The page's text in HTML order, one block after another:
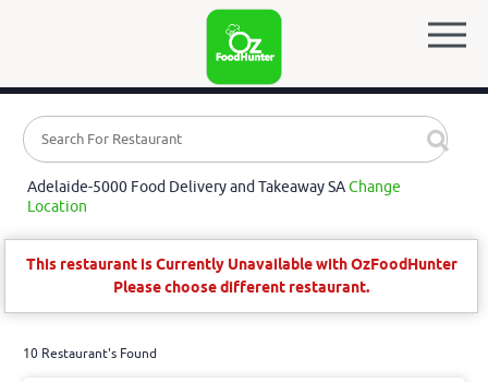
Adelaide-5000 Food Delivery and Takeaway SAChange
Location
This restaurant is Currently Unavailable with OzFoodHunter
Please choose different restaurant.
10 Restaurant's Found